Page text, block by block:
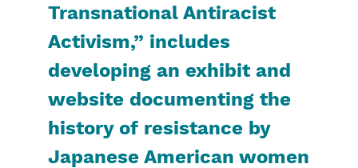
Transnational Antiracist
Activism,” includes
developing an exhibit and
website documenting the
history of resistance by
Japanese American women